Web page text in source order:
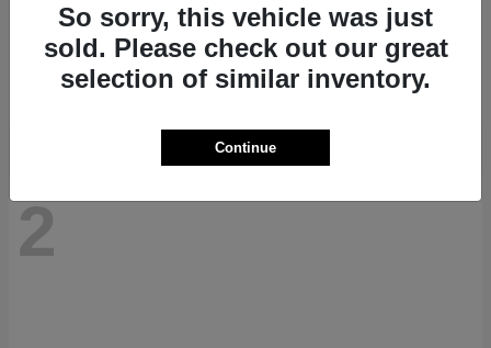
2026 RAM2500
Starting at $71,453
Disclosure
2
So sorry, this vehicle was just
sold. Please check out our great
selection of similar inventory.
Continue